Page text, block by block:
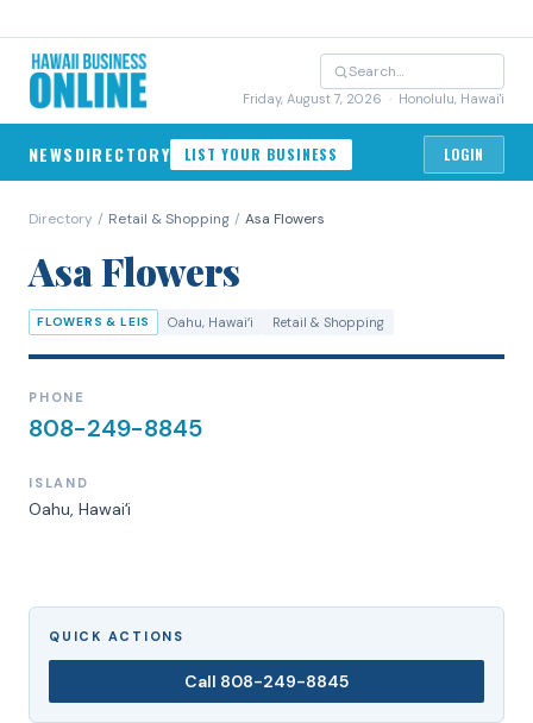
Friday, August 7, 2026 · Honolulu, Hawai'i
NEWSDIRECTORY LIST YOUR BUSINESS LOGIN
Directory / Retail & Shopping / Asa Flowers
Asa Flowers
FLOWERS & LEIS Oahu, Hawaiʻi Retail & Shopping
PHONE
808-249-8845
ISLAND
Oahu, Hawaiʻi
QUICK ACTIONS
Call 808-249-8845